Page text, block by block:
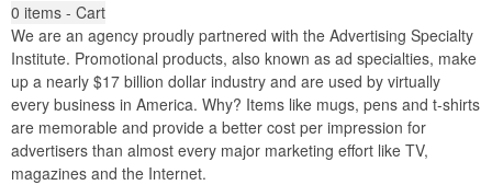
0 items - Cart
We are an agency proudly partnered with the Advertising Specialty
Institute. Promotional products, also known as ad specialties, make
up a nearly $17 billion dollar industry and are used by virtually
every business in America. Why? Items like mugs, pens and t-shirts
are memorable and provide a better cost per impression for
advertisers than almost every major marketing effort like TV,
magazines and the Internet.